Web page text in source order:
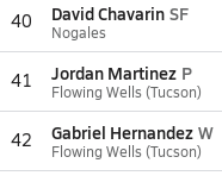
40 David Chavarin SF
Nogales
41 Jordan Martinez P
Flowing Wells (Tucson)
42 Gabriel Hernandez W
Flowing Wells (Tucson)